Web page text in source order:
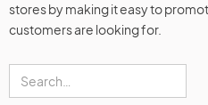
stores by making it easy to
customers are looking for.